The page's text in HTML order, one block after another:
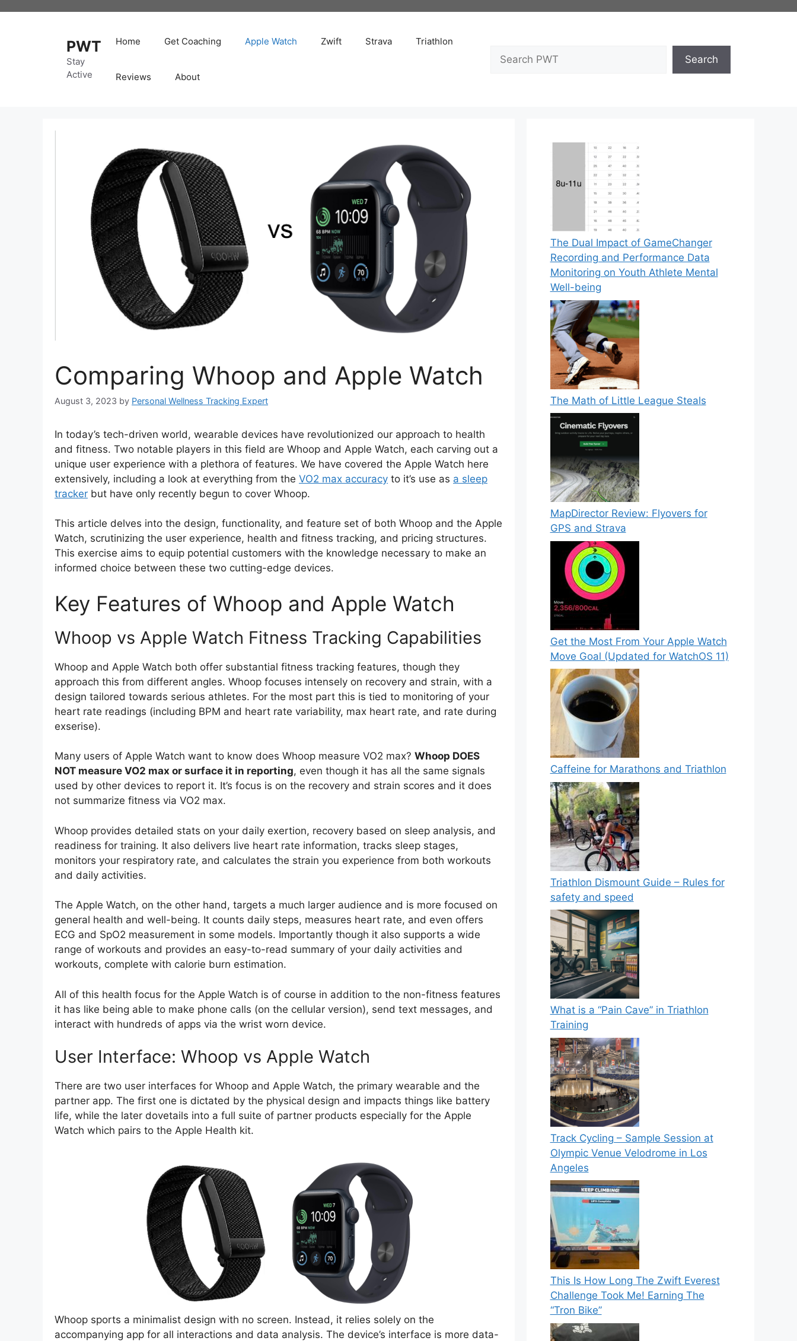
PWT
Stay
Active
Home Get Coaching Apple Watch Zwift Strava Triathlon
Reviews About
Search
Comparing Whoop and Apple Watch
August 3, 2023 by Personal Wellness Tracking Expert
In today’s tech-driven world, wearable devices have revolutionized our approach to health
and fitness. Two notable players in this field are Whoop and Apple Watch, each carving out a
unique user experience with a plethora of features. We have covered the Apple Watch here
extensively, including a look at everything from the VO2 max accuracy to it’s use as a sleep
tracker but have only recently begun to cover Whoop.
This article delves into the design, functionality, and feature set of both Whoop and the Apple
Watch, scrutinizing the user experience, health and fitness tracking, and pricing structures.
This exercise aims to equip potential customers with the knowledge necessary to make an
informed choice between these two cutting-edge devices.
Key Features of Whoop and Apple Watch
Whoop vs Apple Watch Fitness Tracking Capabilities
Whoop and Apple Watch both offer substantial fitness tracking features, though they
approach this from different angles. Whoop focuses intensely on recovery and strain, with a
design tailored towards serious athletes. For the most part this is tied to monitoring of your
heart rate readings (including BPM and heart rate variability, max heart rate, and rate during
exserise).
Many users of Apple Watch want to know does Whoop measure VO2 max? Whoop DOES
NOT measure VO2 max or surface it in reporting, even though it has all the same signals
used by other devices to report it. It’s focus is on the recovery and strain scores and it does
not summarize fitness via VO2 max.
Whoop provides detailed stats on your daily exertion, recovery based on sleep analysis, and
readiness for training. It also delivers live heart rate information, tracks sleep stages,
monitors your respiratory rate, and calculates the strain you experience from both workouts
and daily activities.
The Apple Watch, on the other hand, targets a much larger audience and is more focused on
general health and well-being. It counts daily steps, measures heart rate, and even offers
ECG and SpO2 measurement in some models. Importantly though it also supports a wide
range of workouts and provides an easy-to-read summary of your daily activities and
workouts, complete with calorie burn estimation.
All of this health focus for the Apple Watch is of course in addition to the non-fitness features
it has like being able to make phone calls (on the cellular version), send text messages, and
interact with hundreds of apps via the wrist worn device.
User Interface: Whoop vs Apple Watch
There are two user interfaces for Whoop and Apple Watch, the primary wearable and the
partner app. The first one is dictated by the physical design and impacts things like battery
life, while the later dovetails into a full suite of partner products especially for the Apple
Watch which pairs to the Apple Health kit.
Whoop sports a minimalist design with no screen. Instead, it relies solely on the
accompanying app for all interactions and data analysis. The device’s interface is more data-
The Dual Impact of GameChanger
Recording and Performance Data
Monitoring on Youth Athlete Mental
Well-being
The Math of Little League Steals
MapDirector Review: Flyovers for
GPS and Strava
Get the Most From Your Apple Watch
Move Goal (Updated for WatchOS 11)
Caffeine for Marathons and Triathlon
Triathlon Dismount Guide – Rules for
safety and speed
What is a “Pain Cave” in Triathlon
Training
Track Cycling – Sample Session at
Olympic Venue Velodrome in Los
Angeles
This Is How Long The Zwift Everest
Challenge Took Me! Earning The
“Tron Bike”